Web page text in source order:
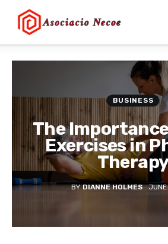
Business
Health
Lifestyle
Technology
BUSINESS
The
Exercises in
BY DIANNE HOLMES